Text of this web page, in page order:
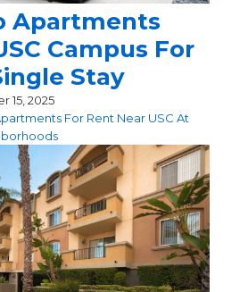
Apartments
Campus For
Stay
15, 2025
For Rent Near USC At